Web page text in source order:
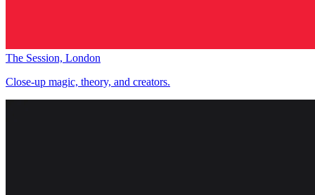
The Session, London
Close-up magic, theory, and creators.